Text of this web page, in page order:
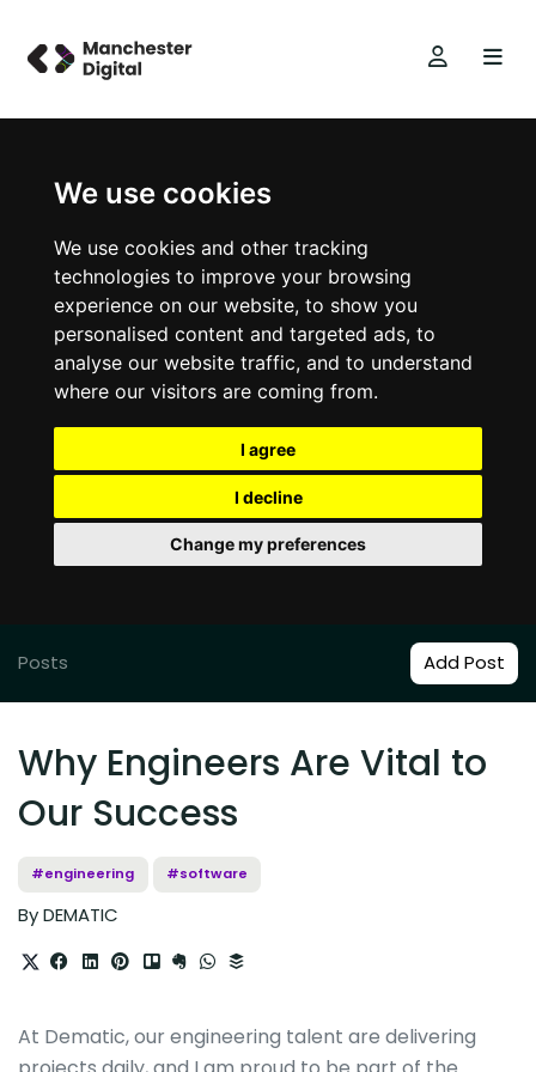
We use cookies
We use cookies and other tracking
technologies to improve your browsing
experience on our website, to show you
personalised content and targeted ads, to
analyse our website traffic, and to understand
where our visitors are coming from.
I agree
I decline
Change my preferences
Posts Add Post
Why Engineers Are Vital to
Our Success
#engineering #software
By DEMATIC
At Dematic, our engineering talent are delivering